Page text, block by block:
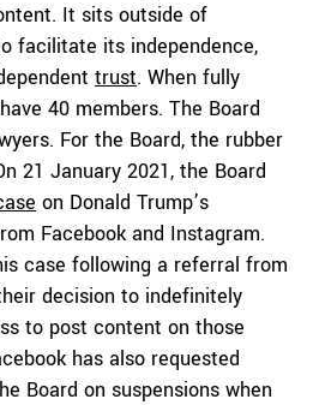
It sits outside of
facilitate its independence,
trust. When fully
40 members. The Board
For the Board, the rubber
21 January 2021, the Board
on Donald Trump’s
Facebook and Instagram.
case following a referral from
decision to indefinitely
to post content on those
has also requested
Board on suspensions when